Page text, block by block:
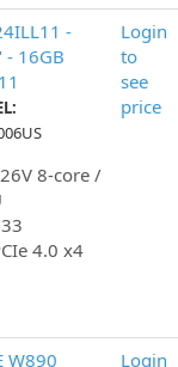
-
- 16GB
8-core /
4.0 x4
Login
to
see
price
W890
Login